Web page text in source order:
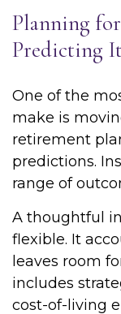
Planning
Predicting It
One of the
make is
retirement
predictions.
range of
A thoughtful
flexible. It
leaves room
includes
cost-of-living